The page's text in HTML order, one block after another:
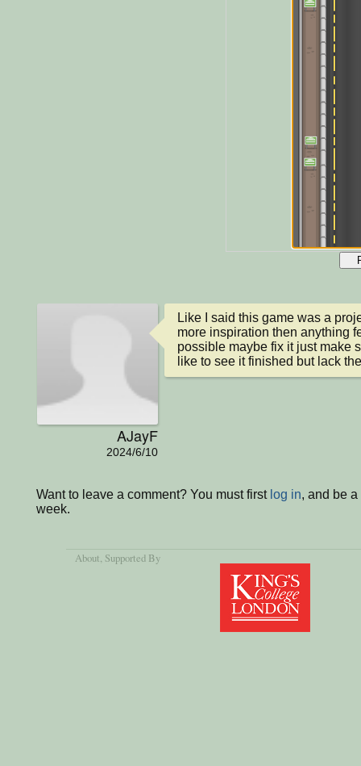
AJayF
2024/6/10
Like I said this game was a
more inspiration then anything
possible maybe fix it just make
like to see it finished but lack
Want to leave a comment? You must first log in, and be
week.
About, Supported By